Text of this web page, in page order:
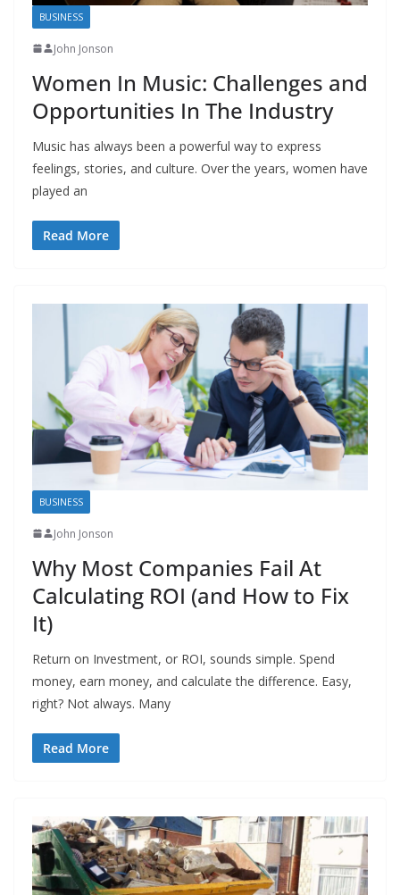
BUSINESS
John Jonson
Women In Music: Challenges and
Opportunities In The Industry
Music has always been a powerful way to express
feelings, stories, and culture. Over the years, women have
played an
Read More
BUSINESS
John Jonson
Why Most Companies Fail At
Calculating ROI (and How to Fix
It)
Return on Investment, or ROI, sounds simple. Spend
money, earn money, and calculate the difference. Easy,
right? Not always. Many
Read More